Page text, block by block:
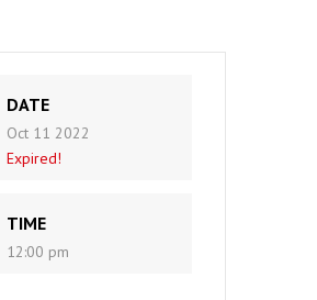
DATE
Oct 11 2022
Expired!
TIME
12:00 pm